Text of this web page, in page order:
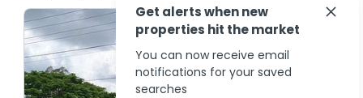
Get alerts when new
properties hit the market
You can now receive email
notifications for your saved
searches